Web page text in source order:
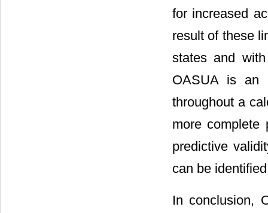
for increased
result of these
states and
OASUA is an
throughout a
more complete
predictive
can be
In conclusion,